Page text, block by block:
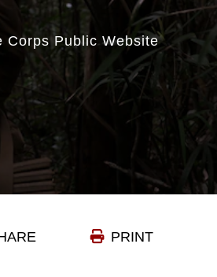
Corps Public Website
PRINT